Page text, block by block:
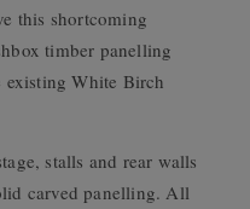
this shortcoming
timber panelling
existing White Birch
stalls and rear walls
carved panelling. All